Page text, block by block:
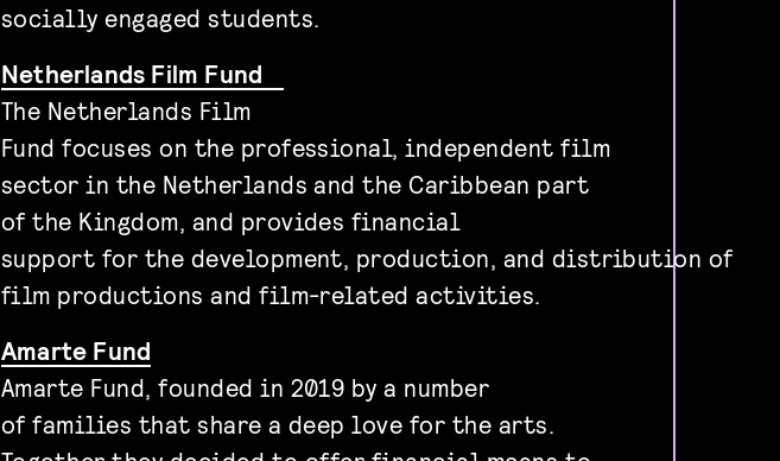
socially engaged students.
Netherlands Film Fund
The Netherlands Film
Fund focuses on the professional, independent film
sector in the Netherlands and the Caribbean part
of the Kingdom, and provides financial
support for the development, production, and distribution of
film productions and film-related activities.
Amarte Fund
Amarte Fund, founded in 2019 by a number
of families that share a deep love for the arts.